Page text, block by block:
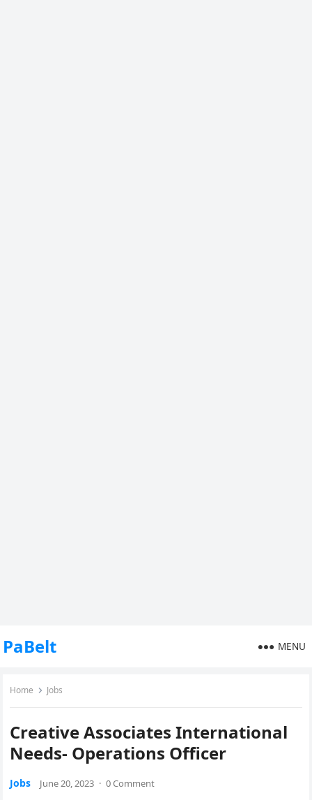
PaBelt MENU
Home Jobs
Creative Associates International
Needs- Operations Officer
Jobs June 20, 2023 · 0 Comment